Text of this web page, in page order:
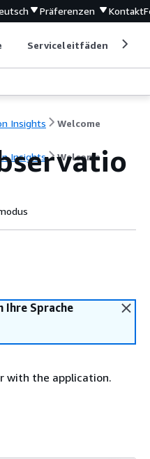
Präferenzen Kontakt
Serviceleitfäden
Insights Welcome
Insights Welcome
Ihre Sprache
with the application.